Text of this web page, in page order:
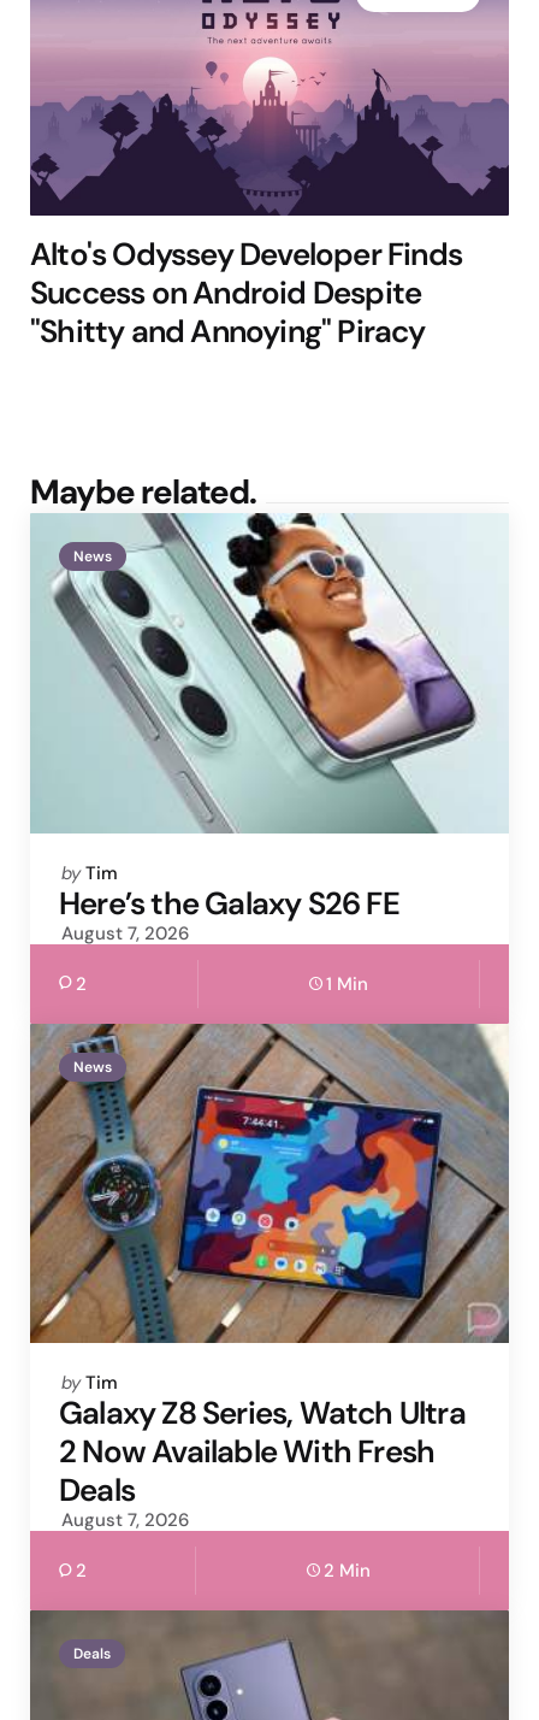
Alto's Odyssey Developer Finds
Success on Android Despite
"Shitty and Annoying" Piracy
Maybe related.
News
Posted
by
by Tim
Here’s the Galaxy S26 FE
August 7, 2026
2 1 Min
News
Posted
by
by Tim
Galaxy Z8 Series, Watch Ultra
2 Now Available With Fresh
Deals
August 7, 2026
2 2 Min
Deals